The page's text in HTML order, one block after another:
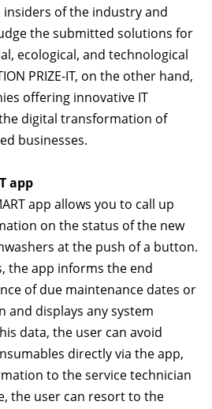
of the industry and
the submitted solutions for
ecological, and technological
PRIZE-IT, on the other hand,
offering innovative IT
digital transformation of
businesses.
app
app allows you to call up
on the status of the new
at the push of a button.
the app informs the end
of due maintenance dates or
and displays any system
data, the user can avoid
directly via the app,
to the service technician
the user can resort to the